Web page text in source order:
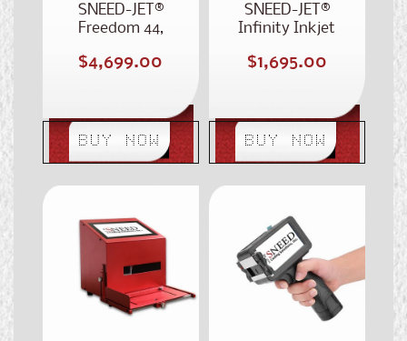
SNEED-JET®
Freedom 44,
Case Coder
Regular
$4,699.00
BUY NOW
SNEED-JET®
Infinity Inkjet
Regular
$1,695.00
BUY NOW